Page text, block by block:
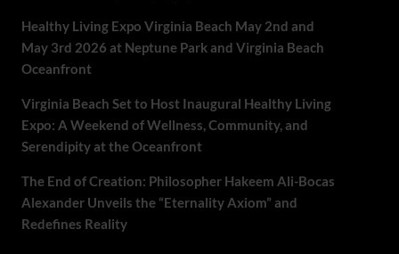
Healthy Living Expo Virginia Beach May 2nd and
May 3rd 2026 at Neptune Park and Virginia Beach
Oceanfront
Virginia Beach Set to Host Inaugural Healthy Living
Expo: A Weekend of Wellness, Community, and
Serendipity at the Oceanfront
The End of Creation: Philosopher Hakeem Ali-Bocas
Alexander Unveils the “Eternality Axiom” and
Redefines Reality